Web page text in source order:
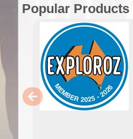
Popular Products